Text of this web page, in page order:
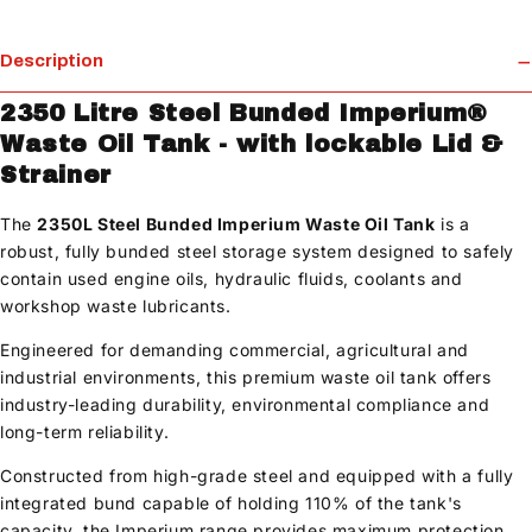
Description
2350 Litre Steel Bunded Imperium®
Waste Oil Tank - with lockable Lid &
Strainer
The2350L Steel Bunded Imperium Waste Oil Tank is a
robust, fully bunded steel storage system designed to safely
contain used engine oils, hydraulic fluids, coolants and
workshop waste lubricants.
Engineered for demanding commercial, agricultural and
industrial environments, this premium waste oil tank offers
industry-leading durability, environmental compliance and
long-term reliability.
Constructed from high-grade steel and equipped with a fully
integrated bund capable of holding 110% of the tank's